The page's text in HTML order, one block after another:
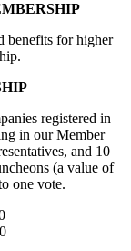
benefits for higher
registered in
in our Member
and 10
(a value of
one vote.